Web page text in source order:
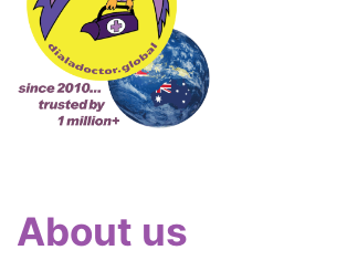
About us